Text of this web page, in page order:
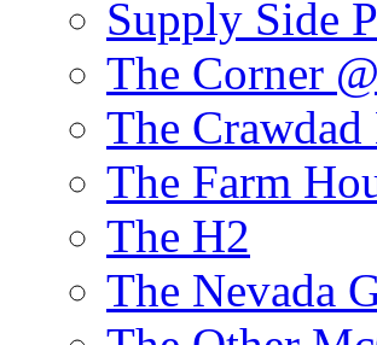
Supply Side
The Corner
The Crawdad
The Farm
The H2
The Nevada